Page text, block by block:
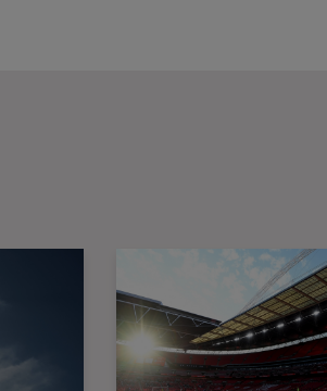
Wembley Stadium is equipped with